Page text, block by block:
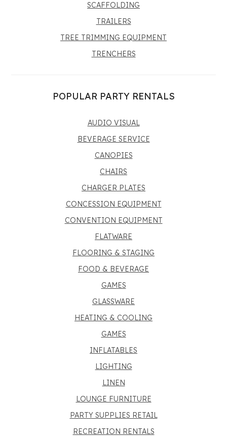
SCAFFOLDING
TRAILERS
TREE TRIMMING EQUIPMENT
TRENCHERS
POPULAR PARTY RENTALS
AUDIO VISUAL
BEVERAGE SERVICE
CANOPIES
CHAIRS
CHARGER PLATES
CONCESSION EQUIPMENT
CONVENTION EQUIPMENT
FLATWARE
FLOORING & STAGING
FOOD & BEVERAGE
GAMES
GLASSWARE
HEATING & COOLING
GAMES
INFLATABLES
LIGHTING
LINEN
LOUNGE FURNITURE
PARTY SUPPLIES RETAIL
RECREATION RENTALS